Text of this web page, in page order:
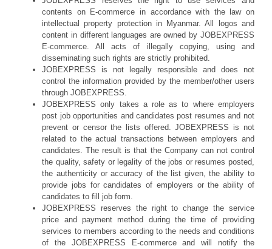
contents on E-commerce in accordance with the law on
intellectual property protection in Myanmar. All logos and
content in different languages are owned by JOBEXPRESS
E-commerce. All acts of illegally copying, using and
disseminating such rights are strictly prohibited.
JOBEXPRESS is not legally responsible and does not
control the information provided by the member/other users
through JOBEXPRESS.
JOBEXPRESS only takes a role as to where employers
post job opportunities and candidates post resumes and not
prevent or censor the lists offered. JOBEXPRESS is not
related to the actual transactions between employers and
candidates. The result is that the Company can not control
the quality, safety or legality of the jobs or resumes posted,
the authenticity or accuracy of the list given, the ability to
provide jobs for candidates of employers or the ability of
candidates to fill job form.
JOBEXPRESS reserves the right to change the service
price and payment method during the time of providing
services to members according to the needs and conditions
of the JOBEXPRESS E-commerce and will notify the